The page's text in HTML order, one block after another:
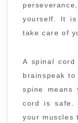
yourself. It
take care of
A spinal cord
brainspeak
spine means
cord is safe.
your muscles